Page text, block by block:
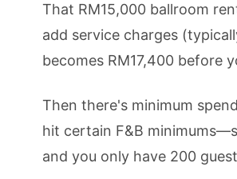
That RM15,000 ballroom
add service charges
becomes RM17,400 before
Then there's minimum
hit certain F&B
and you only have 200